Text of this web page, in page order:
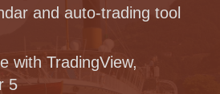
and auto-trading tool
with TradingView,
5